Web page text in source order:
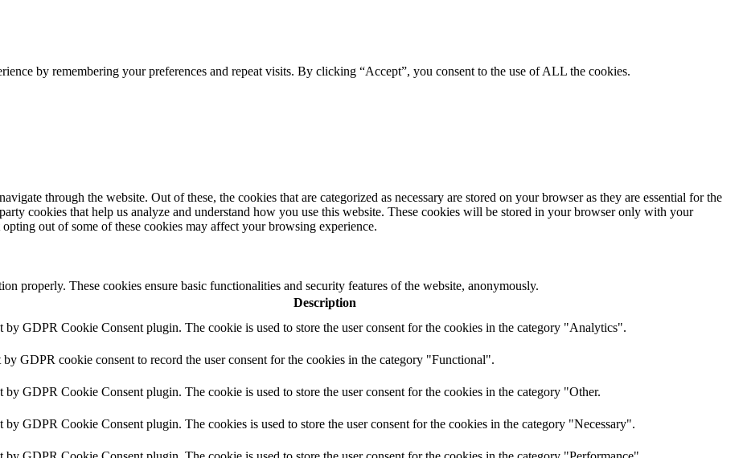
by remembering your preferences and repeat visits. By clicking “Accept”, you consent to the use of ALL the cookies.
through the website. Out of these, the cookies that are categorized as necessary are stored on your browser as they are essential for the
cookies that help us analyze and understand how you use this website. These cookies will be stored in your browser only with your
out of some of these cookies may affect your browsing experience.
properly. These cookies ensure basic functionalities and security features of the website, anonymously.
Description
by GDPR Cookie Consent plugin. The cookie is used to store the user consent for the cookies in the category "Analytics".
by GDPR cookie consent to record the user consent for the cookies in the category "Functional".
by GDPR Cookie Consent plugin. The cookie is used to store the user consent for the cookies in the category "Other.
by GDPR Cookie Consent plugin. The cookies is used to store the user consent for the cookies in the category "Necessary".